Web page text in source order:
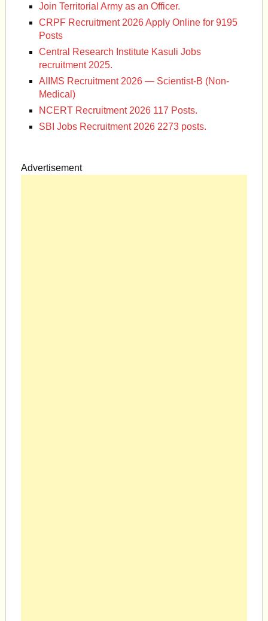
Join Territorial Army as an Officer.
CRPF Recruitment 2026 Apply Online for 9195
Posts
Central Research Institute Kasuli Jobs
recruitment 2025.
AIIMS Recruitment 2026 — Scientist-B (Non-
Medical)
NCERT Recruitment 2026 117 Posts.
SBI Jobs Recruitment 2026 2273 posts.
Advertisement